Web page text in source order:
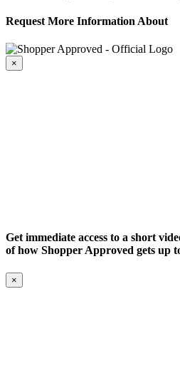
Request More Information About
×
Get immediate access to a short
of how Shopper Approved gets up
×